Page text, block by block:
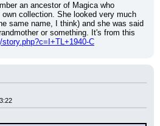
an ancestor of Magica who
collection. She looked very much
same name, I think) and she was said
or something. It's from this
C